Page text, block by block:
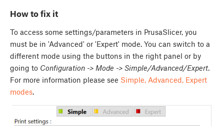
How to fix it
To access some settings/parameters in PrusaSlicer, you
must be in 'Advanced' or 'Expert' mode. You can switch to a
different mode using the buttons in the right panel or by
going to Configuration -> Mode -> Simple/Advanced/Expert.
For more information please see Simple, Advanced, Expert
modes.